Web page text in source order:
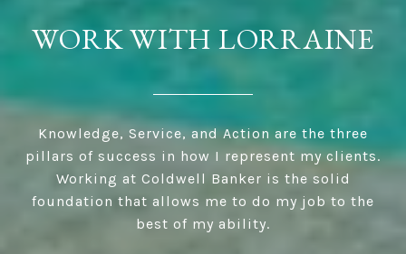
WORK WITH LORRAINE
Knowledge, Service, and Action are the three
pillars of success in how I represent my clients.
Working at Coldwell Banker is the solid
foundation that allows me to do my job to the
best of my ability.